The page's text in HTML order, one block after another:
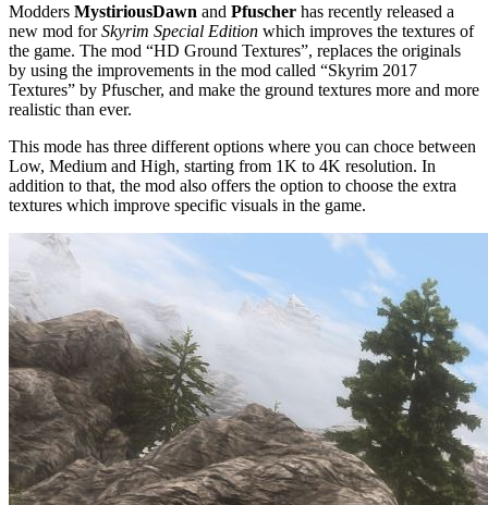
Modders MystiriousDawn and Pfuscher has recently released a
new mod forSkyrim Special Edition which improves the textures of
the game. The mod “HD Ground Textures”, replaces the originals
by using the improvements in the mod called “Skyrim 2017
Textures” by Pfuscher, and make the ground textures more and more
realistic than ever.
This mode has three different options where you can choce between
Low, Medium and High, starting from 1K to 4K resolution. In
addition to that, the mod also offers the option to choose the extra
textures which improve specific visuals in the game.